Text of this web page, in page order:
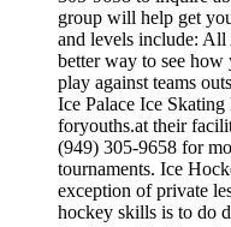
group will help get
and levels include:
better way to see how
play against teams
Ice Palace Ice
foryouths.at their
(949) 305-9658 for
tournaments. Ice
exception of private
hockey skills is to do